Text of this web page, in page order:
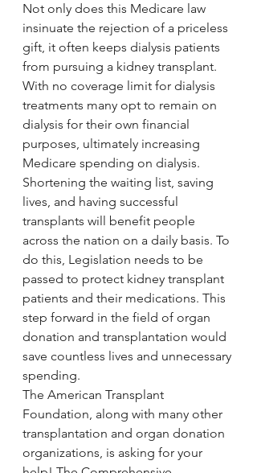
Not only does this Medicare law
insinuate the rejection of a priceless
gift, it often keeps dialysis patients
from pursuing a kidney transplant.
With no coverage limit for dialysis
treatments many opt to remain on
dialysis for their own financial
purposes, ultimately increasing
Medicare spending on dialysis.
Shortening the waiting list, saving
lives, and having successful
transplants will benefit people
across the nation on a daily basis. To
do this, Legislation needs to be
passed to protect kidney transplant
patients and their medications. This
step forward in the field of organ
donation and transplantation would
save countless lives and unnecessary
spending.
The American Transplant
Foundation, along with many other
transplantation and organ donation
organizations, is asking for your